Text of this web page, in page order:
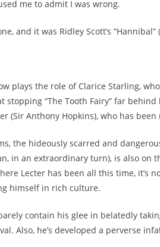
me to admit I was wrong.
and it was Ridley Scott’s “Hannibal”
plays the role of Clarice Starling,
stopping “The Tooth Fairy” far
(Sir Anthony Hopkins), who has been
the hideously scarred and
in an extraordinary turn), is also on
Lecter has been all this time, it’s
himself in rich culture.
contain his glee in belatedly
Also, he’s developed a perverse